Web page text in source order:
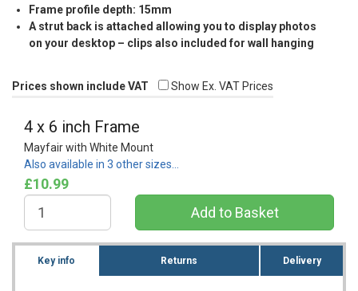
Frame profile depth: 15mm
A strut back is attached allowing you to display photos
on your desktop – clips also included for wall hanging
Prices shown include VAT Show Ex. VAT Prices
4 x 6 inch Frame
Mayfair with White Mount
Also available in 3 other sizes…
£10.99
Key info Returns Delivery